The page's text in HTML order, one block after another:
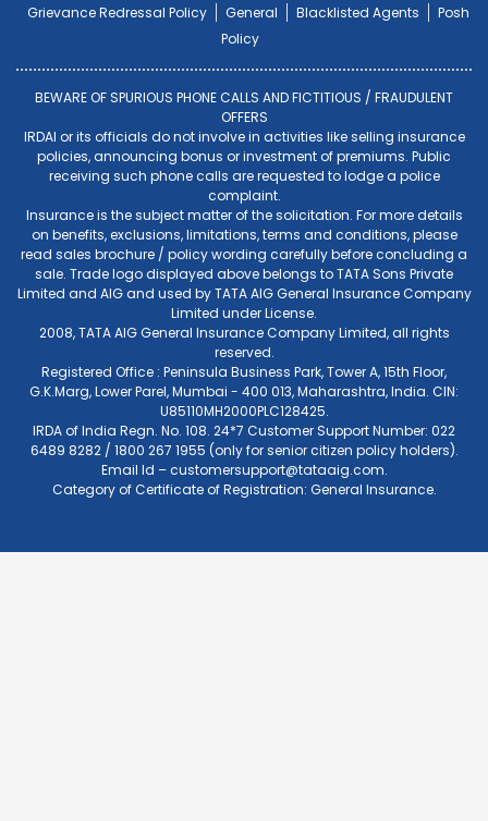
Grievance Redressal Policy
General Blacklisted Agents
Posh
Policy
BEWARE OF SPURIOUS PHONE CALLS AND FICTITIOUS / FRAUDULENT
OFFERS
IRDAI or its officials do not involve in activities like selling insurance
policies, announcing bonus or investment of premiums. Public
receiving such phone calls are requested to lodge a police
complaint.
Insurance is the subject matter of the solicitation. For more details
on benefits, exclusions, limitations, terms and conditions, please
read sales brochure / policy wording carefully before concluding a
sale. Trade logo displayed above belongs to TATA Sons Private
Limited and AIG and used by TATA AIG General Insurance Company
Limited under License.
2008, TATA AIG General Insurance Company Limited, all rights
reserved.
Registered Office : Peninsula Business Park, Tower A, 15th Floor,
G.K.Marg, Lower Parel, Mumbai - 400 013, Maharashtra, India. CIN:
U85110MH2000PLC128425.
IRDA of India Regn. No. 108. 24*7 Customer Support Number: 022
6489 8282 / 1800 267 1955 (only for senior citizen policy holders).
Email Id –customersupport@tataaig.com.
Category of Certificate of Registration: General Insurance.